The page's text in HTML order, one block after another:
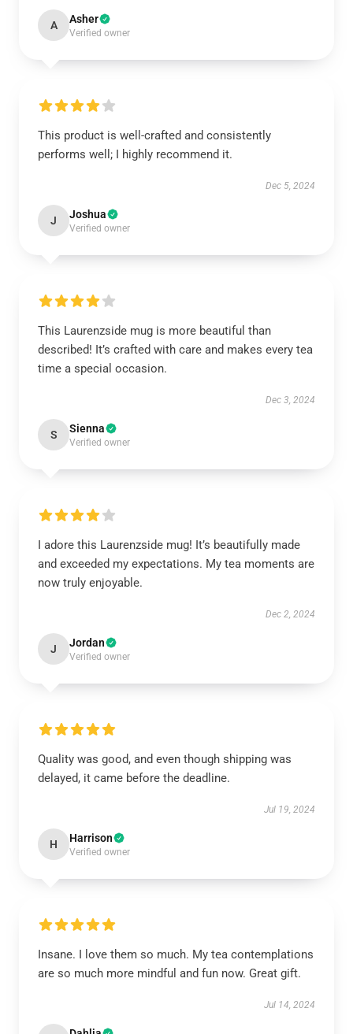
A Asher
Verified owner
This product is well-crafted and consistently
performs well; I highly recommend it.
Dec 5, 2024
J Joshua
Verified owner
This Laurenzside mug is more beautiful than
described! It’s crafted with care and makes every tea
time a special occasion.
Dec 3, 2024
S Sienna
Verified owner
I adore this Laurenzside mug! It’s beautifully made
and exceeded my expectations. My tea moments are
now truly enjoyable.
Dec 2, 2024
J Jordan
Verified owner
Quality was good, and even though shipping was
delayed, it came before the deadline.
Jul 19, 2024
H Harrison
Verified owner
Insane. I love them so much. My tea contemplations
are so much more mindful and fun now. Great gift.
Jul 14, 2024